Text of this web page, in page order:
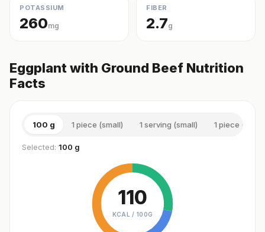
POTASSIUM
260mg
FIBER
2.7g
Eggplant with Ground Beef Nutrition
Facts
100 g 1 piece (small) 1 serving (small) 1 piece
Selected: 100 g
110
KCAL / 100G